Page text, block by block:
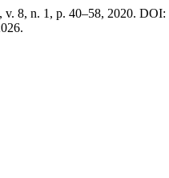
, v. 8, n. 1, p. 40–58, 2020. DOI: